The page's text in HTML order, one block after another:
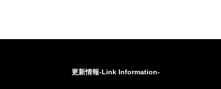
更新情報-Link Information-